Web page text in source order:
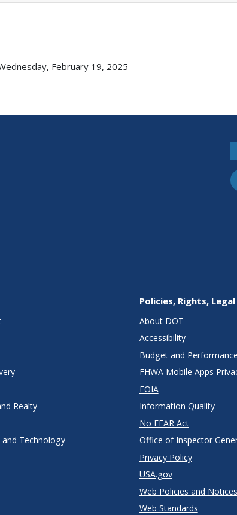
February 19, 2025
Realty
Technology
Policies, Rights, Legal
About DOT
Accessibility
Budget and Performance
FHWA Mobile Apps
FOIA
Information Quality
No FEAR Act
Office of Inspector
Privacy Policy
USA.gov
Web Policies and Notices
Web Standards